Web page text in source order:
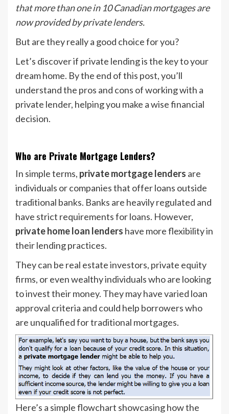
that more than one in 10 Canadian mortgages are
now provided by private lenders.
But are they really a good choice for you?
Let’s discover if private lending is the key to your
dream home. By the end of this post, you’ll
understand the pros and cons of working with a
private lender, helping you make a wise financial
decision.
Who are Private Mortgage Lenders?
In simple terms, private mortgage lenders are
individuals or companies that offer loans outside
traditional banks. Banks are heavily regulated and
have strict requirements for loans. However,
private home loan lenders have more flexibility in
their lending practices.
They can be real estate investors, private equity
firms, or even wealthy individuals who are looking
to invest their money. They may have varied loan
approval criteria and could help borrowers who
are unqualified for traditional mortgages.
Here’s a simple flowchart showcasing how the